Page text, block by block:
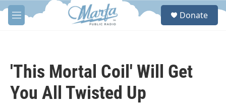
Skip to main content
M
e
S
Donate
'This Mortal Coil' Will Get
You All Twisted Up